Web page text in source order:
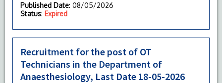
Published Date: 08/05/2026
Status: Expired
Recruitment for the post of OT
Technicians in the Department of
Anaesthesiology, Last Date 18-05-2026